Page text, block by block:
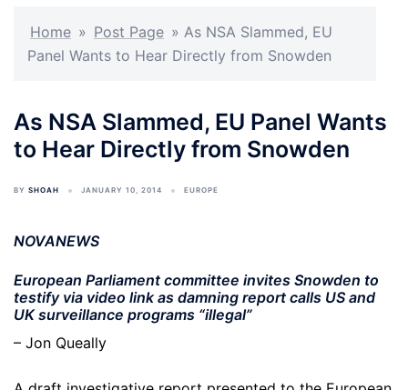
Home » Post Page » As NSA Slammed, EU
Panel Wants to Hear Directly from Snowden
As NSA Slammed, EU Panel Wants
to Hear Directly from Snowden
BY SHOAH JANUARY 10, 2014 EUROPE
NOVANEWS
European Parliament committee invites Snowden to
testify via video link as damning report calls US and
UK surveillance programs “illegal”
– Jon Queally